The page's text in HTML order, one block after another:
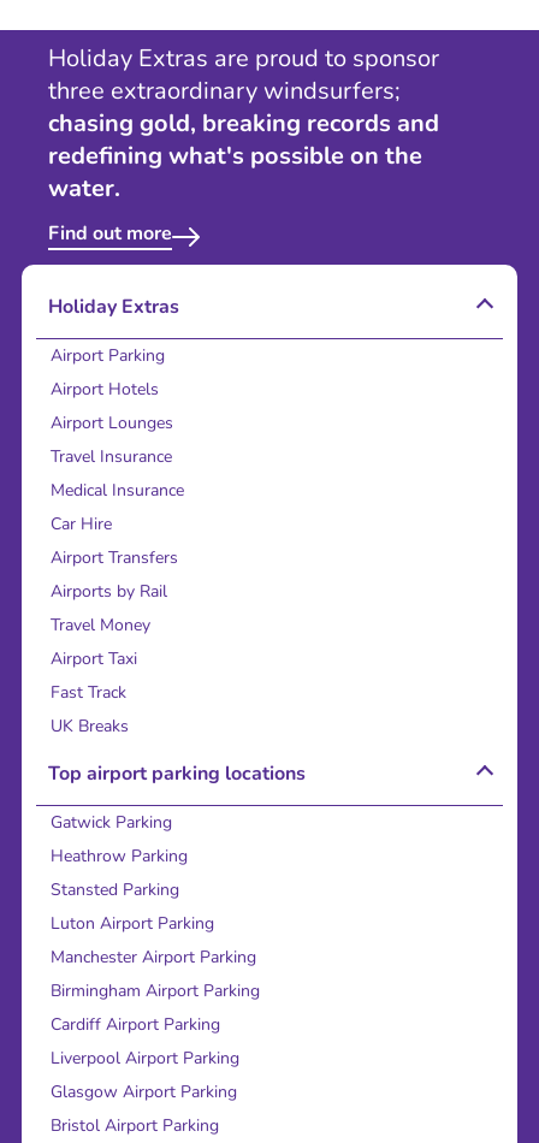
Holiday Extras are proud to sponsor
three extraordinary windsurfers;
chasing gold, breaking records and
redefining what's possible on the
water.
Find out more
Holiday Extras
Airport Parking
Airport Hotels
Airport Lounges
Travel Insurance
Medical Insurance
Car Hire
Airport Transfers
Airports by Rail
Travel Money
Airport Taxi
Fast Track
UK Breaks
Top airport parking locations
Gatwick Parking
Heathrow Parking
Stansted Parking
Luton Airport Parking
Manchester Airport Parking
Birmingham Airport Parking
Cardiff Airport Parking
Liverpool Airport Parking
Glasgow Airport Parking
Bristol Airport Parking